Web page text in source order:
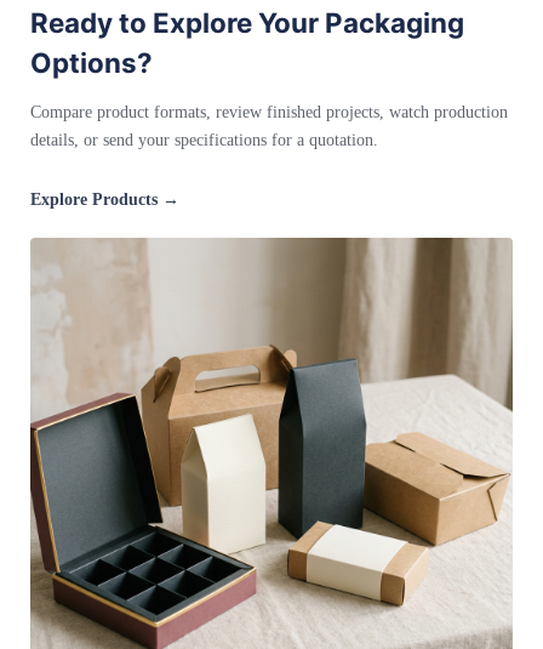
Ready to Explore Your Packaging
Options?
Compare product formats, review finished projects, watch production
details, or send your specifications for a quotation.
Explore Products →